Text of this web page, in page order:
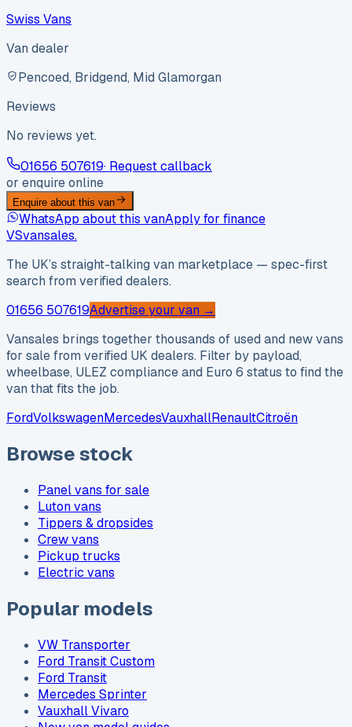
Swiss Vans
Van dealer
Pencoed, Bridgend, Mid Glamorgan
Reviews
No reviews yet.
01656 507619· Request callback
or enquire online
Enquire about this van
WhatsApp about this vanApply for finance
VSvansales.
The UK’s straight-talking van marketplace — spec-first
search from verified dealers.
01656 507619Advertise your van →
Vansales brings together thousands of used and new vans
for sale from verified UK dealers. Filter by payload,
wheelbase, ULEZ compliance and Euro 6 status to find the
van that fits the job.
FordVolkswagenMercedesVauxhallRenaultCitroën
Browse stock
Panel vans for sale
Luton vans
Tippers & dropsides
Crew vans
Pickup trucks
Electric vans
Popular models
VW Transporter
Ford Transit Custom
Ford Transit
Mercedes Sprinter
Vauxhall Vivaro